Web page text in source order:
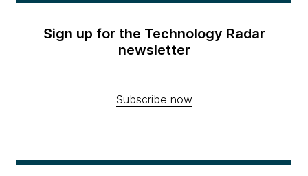
Sign up for the Technology Radar
newsletter
Subscribe now